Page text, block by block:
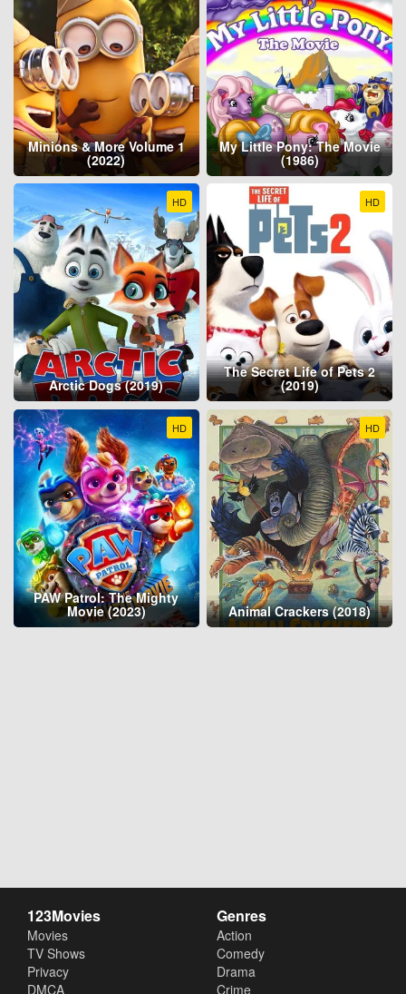
Minions & More Volume 1
(2022)
My Little Pony: The Movie
(1986)
HD
Arctic Dogs (2019)
HD
The Secret Life of Pets 2
(2019)
HD
PAW Patrol: The Mighty
Movie (2023)
HD
Animal Crackers (2018)
123Movies
Movies
TV Shows
Privacy
DMCA
Genres
Action
Comedy
Drama
Crime